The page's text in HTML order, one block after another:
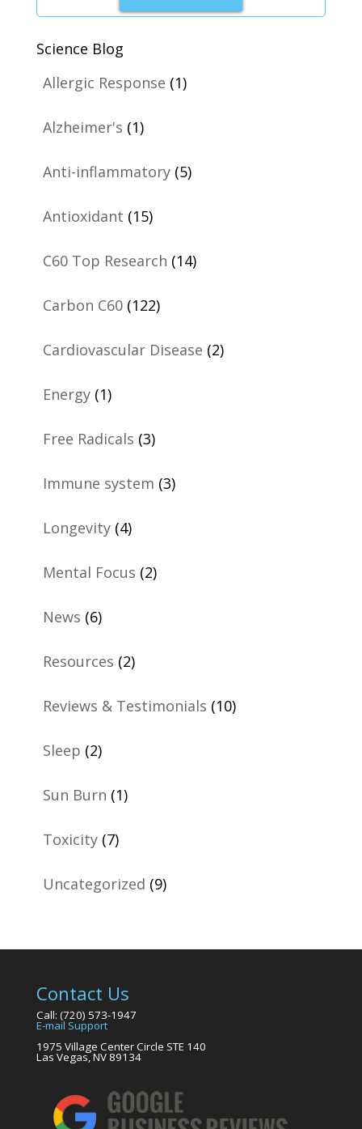
Science Blog
Allergic Response (1)
Alzheimer's (1)
Anti-inflammatory(5)
Antioxidant (15)
C60 Top Research (14)
Carbon C60(122)
Cardiovascular Disease (2)
Energy(1)
Free Radicals (3)
Immune system (3)
Longevity(4)
Mental Focus (2)
News (6)
Resources (2)
Reviews & Testimonials (10)
Sleep (2)
Sun Burn (1)
Toxicity(7)
Uncategorized (9)
Contact Us
Call: (720) 573-1947
E-mail Support
1975 Village Center Circle STE 140
Las Vegas, NV 89134